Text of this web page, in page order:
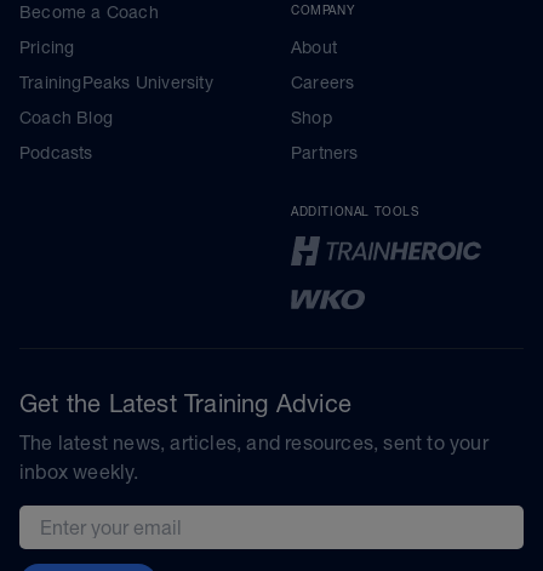
Become a Coach
Pricing
TrainingPeaks University
Coach Blog
Podcasts
COMPANY
About
Careers
Shop
Partners
ADDITIONAL TOOLS
Get the Latest Training Advice
The latest news, articles, and resources, sent to your
inbox weekly.
Email address